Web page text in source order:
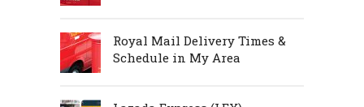
Royal Mail Delivery Times &
Schedule in My Area